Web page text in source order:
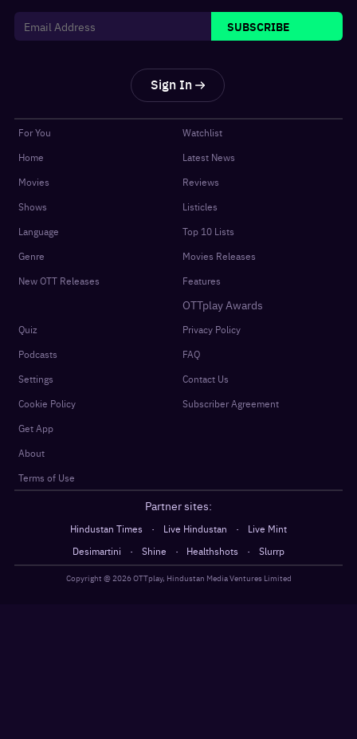
SUBSCRIBE
Sign In
For You
Home
Movies
Shows
Language
Genre
New OTT Releases
Watchlist
Latest News
Reviews
Listicles
Top 10 Lists
Movies Releases
Features
OTTplay Awards
Quiz
Podcasts
Settings
Cookie Policy
Get App
About
Terms of Use
Privacy Policy
FAQ
Contact Us
Subscriber Agreement
Partner sites:
Hindustan Times · Live Hindustan ·
Live Mint
Desimartini
· Shine · Healthshots · Slurrp
Copyright @2026OTTplay, Hindustan Media Ventures Limited